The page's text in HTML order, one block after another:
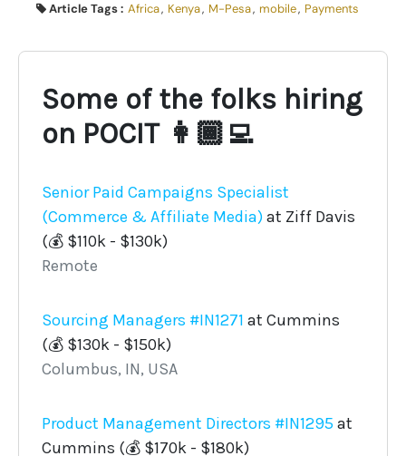
Article Tags : Africa, Kenya, M-Pesa, mobile, Payments